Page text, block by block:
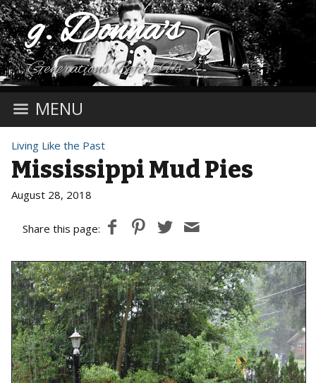
g. Donna's
Generations Before Us
MENU
Living Like the Past
Mississippi Mud Pies
August 28, 2018
Share this page: